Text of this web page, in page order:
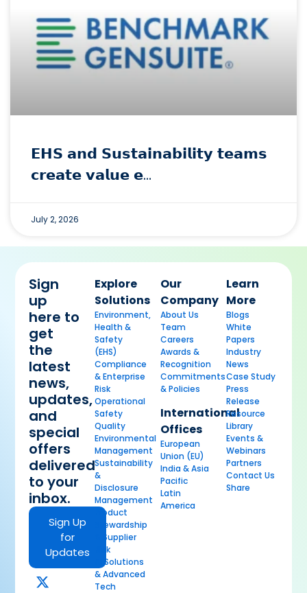
𝗘𝗛𝗦 𝗮𝗻𝗱 𝗦𝘂𝘀𝘁𝗮𝗶𝗻𝗮𝗯𝗶𝗹𝗶𝘁𝘆 𝘁𝗲𝗮𝗺𝘀
𝗰𝗿𝗲𝗮𝘁𝗲 𝘃𝗮𝗹𝘂𝗲 𝗲…
July 2, 2026
Sign
up
here to
get
the
latest
news,
updates,
and
special
offers
delivered
to your
inbox.
Sign Up
for
Updates
Explore
Solutions
Environment,
Health &
Safety
(EHS)
Compliance
& Enterprise
Risk
Operational
Safety
Quality
Environmental
Management
Sustainability
&
Disclosure
Management
Product
Stewardship
& Supplier
Risk
AI Solutions
& Advanced
Tech
Our
Company
About Us
Team
Careers
Awards &
Recognition
Commitments
& Policies
International
Offices
European
Union (EU)
India & Asia
Pacific
Latin
America
Learn
More
Blogs
White
Papers
Industry
News
Case Study
Press
Release
Resource
Library
Events &
Webinars
Partners
Contact Us
Share